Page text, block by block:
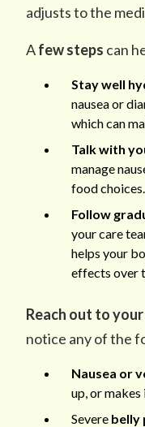
adjusts to the
Afew steps can
Stay well
nausea or
which can
Talk with
manage
food choices.
Follow
your care
helps your
effects over
Reach out to
notice any of the
Nausea or
up, or
Severe belly